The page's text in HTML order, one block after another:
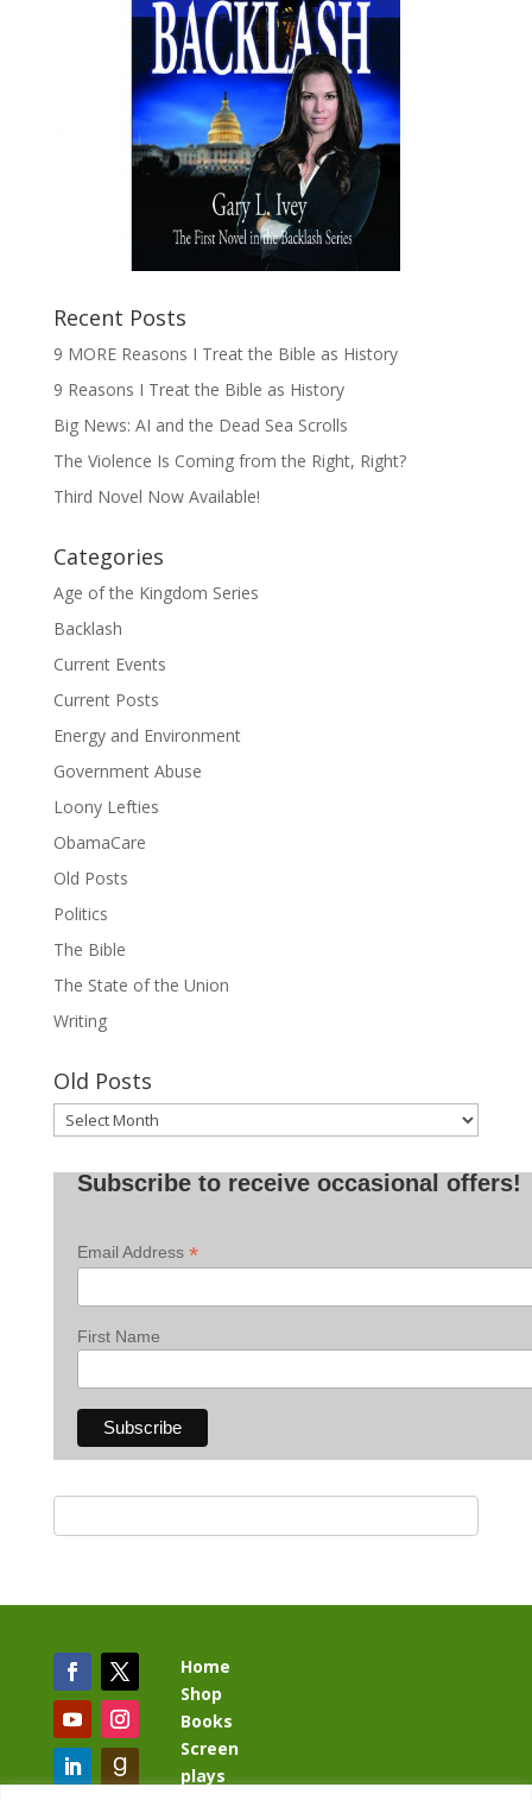
Recent Posts
9 MORE Reasons I Treat the Bible as History
9 Reasons I Treat the Bible as History
Big News: AI and the Dead Sea Scrolls
The Violence Is Coming from the Right, Right?
Third Novel Now Available!
Categories
Age of the Kingdom Series
Backlash
Current Events
Current Posts
Energy and Environment
Government Abuse
Loony Lefties
ObamaCare
Old Posts
Politics
The Bible
The State of the Union
Writing
Old Posts
Old
Posts
Subscribe to receive occasional offers!
Email Address *
First Name
Home
Shop
Books
Screen
plays